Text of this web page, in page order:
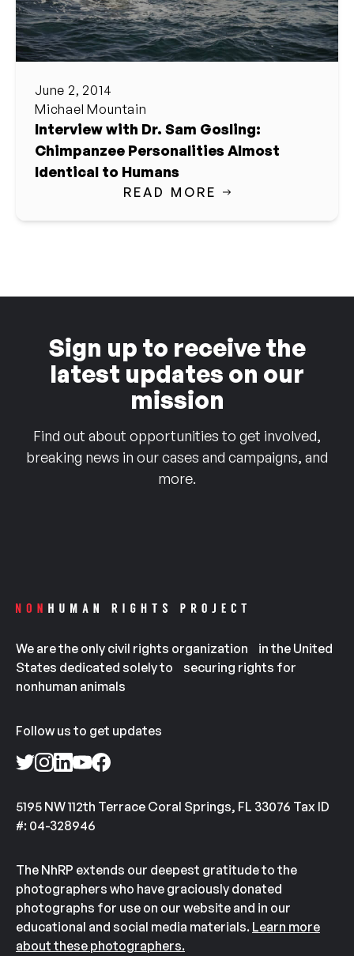
June 2, 2014
Michael Mountain
Interview with Dr. Sam Gosling:
Chimpanzee Personalities Almost
Identical to Humans
READ MORE
Sign up to receive the
latest updates on our
mission
Find out about opportunities to get involved,
breaking news in our cases and campaigns, and
more.
We are the only civil rights organization in the United
States dedicated solely to securing rights for
nonhuman animals
Follow us to get updates
5195 NW 112th Terrace Coral Springs, FL 33076 Tax ID
#: 04-328946
The NhRP extends our deepest gratitude to the
photographers who have graciously donated
photographs for use on our website and in our
educational and social media materials. Learn more
about these photographers.